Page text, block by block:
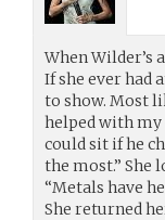
When Wilder’s
If she ever had
to show. Most
helped with my
could sit if he
the most.” She
“Metals have
She returned